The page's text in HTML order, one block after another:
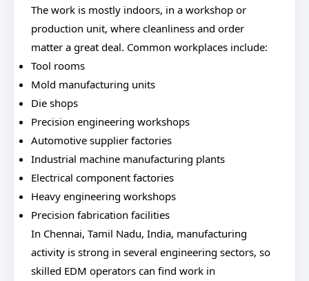
The work is mostly indoors, in a workshop or
production unit, where cleanliness and order
matter a great deal. Common workplaces include:
Tool rooms
Mold manufacturing units
Die shops
Precision engineering workshops
Automotive supplier factories
Industrial machine manufacturing plants
Electrical component factories
Heavy engineering workshops
Precision fabrication facilities
In Chennai, Tamil Nadu, India, manufacturing
activity is strong in several engineering sectors, so
skilled EDM operators can find work in